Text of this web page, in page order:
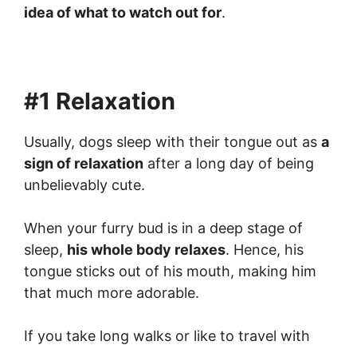
idea of what to watch out for.
#1 Relaxation
Usually, dogs sleep with their tongue out as a
sign of relaxation after a long day of being
unbelievably cute.
When your furry bud is in a deep stage of
sleep, his whole body relaxes. Hence, his
tongue sticks out of his mouth, making him
that much more adorable.
If you take long walks or like to travel with